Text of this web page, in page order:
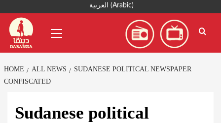
content
العربية (Arabic)
Menu
HOME ALL NEWS
SUDANESE POLITICAL NEWSPAPER
CONFISCATED
Sudanese political